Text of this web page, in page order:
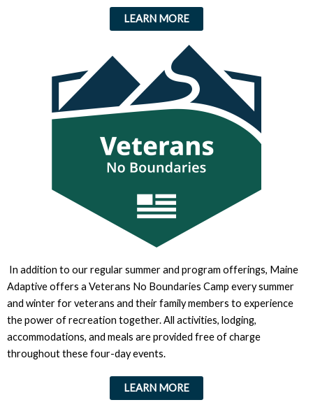
LEARN MORE
In addition to our regular summer and program offerings, Maine
Adaptive offers a Veterans No Boundaries Camp every summer
and winter for veterans and their family members to experience
the power of recreation together. All activities, lodging,
accommodations, and meals are provided free of charge
throughout these four-day events.
LEARN MORE